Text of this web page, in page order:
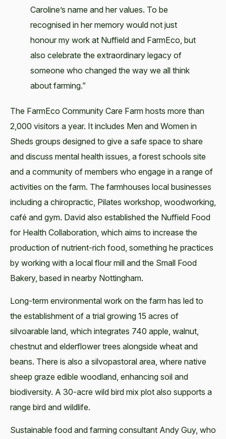
Caroline’s name and her values. To be
recognised in her memory would not just
honour my work at Nuffield and FarmEco, but
also celebrate the extraordinary legacy of
someone who changed the way we all think
about farming.”
The FarmEco Community Care Farm hosts more than
2,000 visitors a year. It includes Men and Women in
Sheds groups designed to give a safe space to share
and discuss mental health issues, a forest schools site
and a community of members who engage in a range of
activities on the farm. The farmhouses local businesses
including a chiropractic, Pilates workshop, woodworking,
café and gym. David also established the Nuffield Food
for Health Collaboration, which aims to increase the
production of nutrient-rich food, something he practices
by working with a local flour mill and the Small Food
Bakery, based in nearby Nottingham.
Long-term environmental work on the farm has led to
the establishment of a trial growing 15 acres of
silvoarable land, which integrates 740 apple, walnut,
chestnut and elderflower trees alongside wheat and
beans. There is also a silvopastoral area, where native
sheep graze edible woodland, enhancing soil and
biodiversity. A 30-acre wild bird mix plot also supports a
range bird and wildlife.
Sustainable food and farming consultant Andy Guy, who